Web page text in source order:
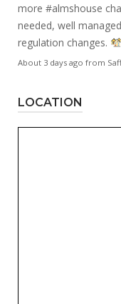
more #almshouse
needed, well
regulation changes.
About 3 days ago from
LOCATION